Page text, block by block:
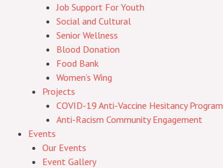
Job Support For Youth
Social and Cultural
Senior Wellness
Blood Donation
Food Bank
Women’s Wing
Projects
COVID-19 Anti-Vaccine Hesitancy Program
Anti-Racism Community Engagement
Events
Our Events
Event Gallery